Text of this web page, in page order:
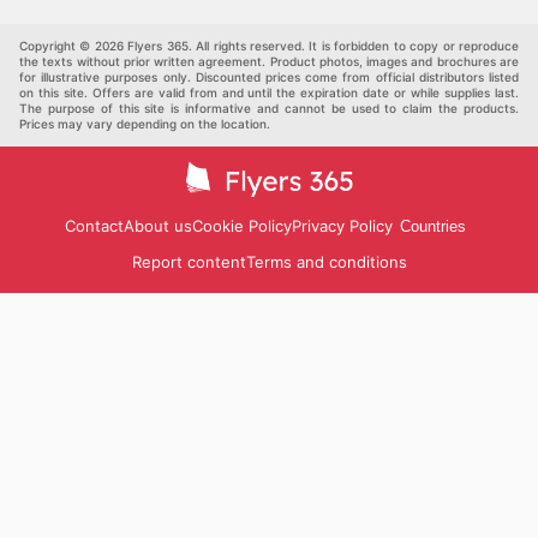
Copyright © 2026 Flyers 365. All rights reserved. It is forbidden to copy or reproduce
the texts without prior written agreement. Product photos, images and brochures are
for illustrative purposes only. Discounted prices come from official distributors listed
on this site. Offers are valid from and until the expiration date or while supplies last.
The purpose of this site is informative and cannot be used to claim the products.
Prices may vary depending on the location.
ContactAbout usCookie PolicyPrivacy Policy Countries
Report contentTerms and conditions